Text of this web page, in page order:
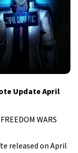
Update April
WARS
released on April